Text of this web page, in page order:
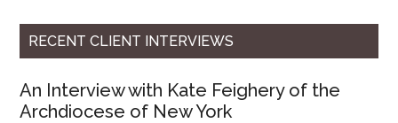
RECENT CLIENT INTERVIEWS
An Interview with Kate Feighery of the
Archdiocese of New York